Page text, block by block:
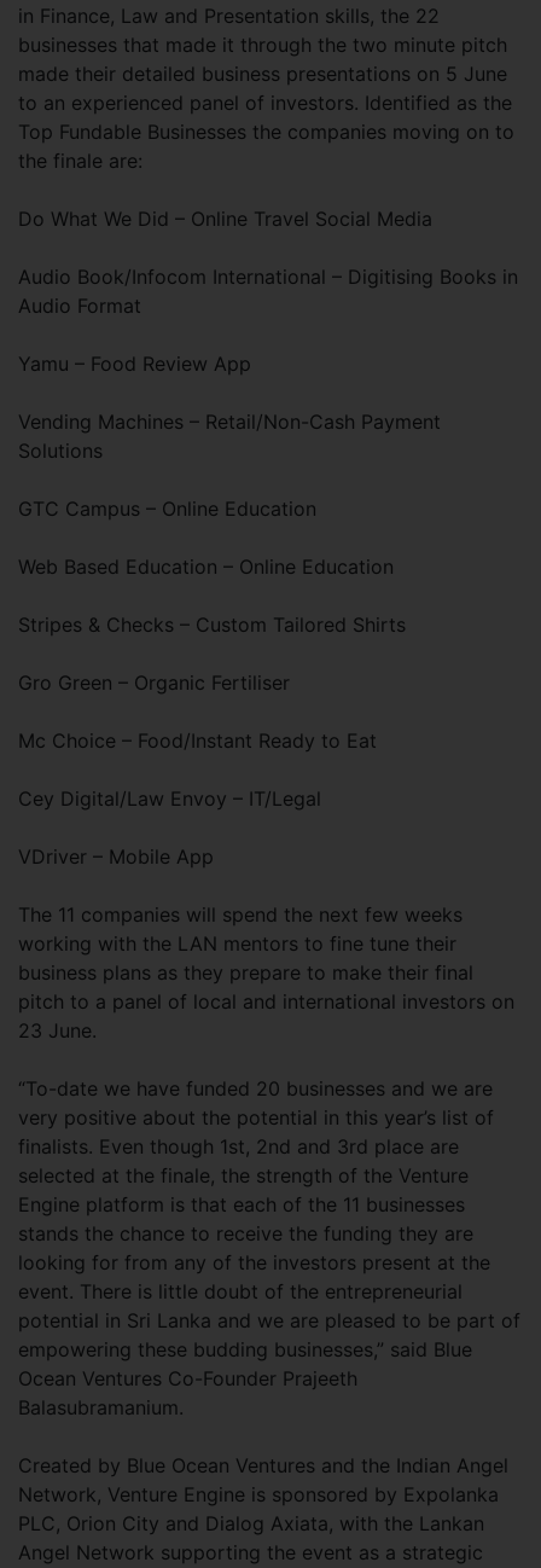
in Finance, Law and Presentation skills, the 22
businesses that made it through the two minute pitch
made their detailed business presentations on 5 June
to an experienced panel of investors. Identified as the
Top Fundable Businesses the companies moving on to
the finale are:
Do What We Did – Online Travel Social Media
Audio Book/Infocom International – Digitising Books in
Audio Format
Yamu – Food Review App
Vending Machines – Retail/Non-Cash Payment
Solutions
GTC Campus – Online Education
Web Based Education – Online Education
Stripes & Checks – Custom Tailored Shirts
Gro Green – Organic Fertiliser
Mc Choice – Food/Instant Ready to Eat
Cey Digital/Law Envoy – IT/Legal
VDriver – Mobile App
The 11 companies will spend the next few weeks
working with the LAN mentors to fine tune their
business plans as they prepare to make their final
pitch to a panel of local and international investors on
23 June.
“To-date we have funded 20 businesses and we are
very positive about the potential in this year’s list of
finalists. Even though 1st, 2nd and 3rd place are
selected at the finale, the strength of the Venture
Engine platform is that each of the 11 businesses
stands the chance to receive the funding they are
looking for from any of the investors present at the
event. There is little doubt of the entrepreneurial
potential in Sri Lanka and we are pleased to be part of
empowering these budding businesses,” said Blue
Ocean Ventures Co-Founder Prajeeth
Balasubramanium.
Created by Blue Ocean Ventures and the Indian Angel
Network, Venture Engine is sponsored by Expolanka
PLC, Orion City and Dialog Axiata, with the Lankan
Angel Network supporting the event as a strategic